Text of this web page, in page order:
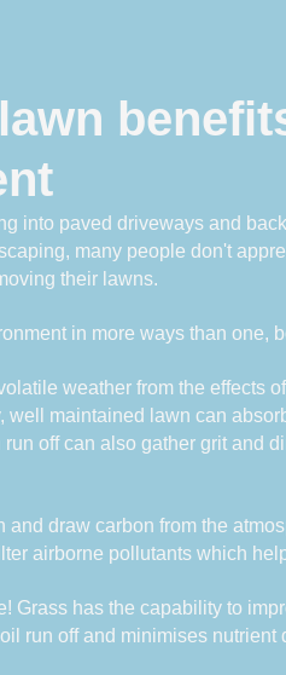
into paved driveways and
many people don't
their lawns.
in more ways than one,
weather from the effects
well maintained lawn can
off can also gather grit and
and draw carbon from the
airborne pollutants which
Grass has the capability to
run off and minimises nutrient